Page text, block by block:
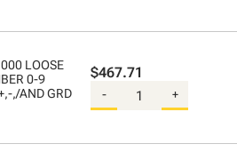
LOOSE
0-9
,/AND GRD
$467.71
- +